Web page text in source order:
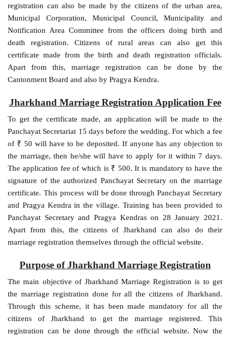
registration can also be made by the citizens of the urban area,
Municipal Corporation, Municipal Council, Municipality and
Notification Area Committee from the officers doing birth and
death registration. Citizens of rural areas can also get this
certificate made from the birth and death registration officials.
Apart from this, marriage registration can be done by the
Cantonment Board and also by Pragya Kendra.
Jharkhand Marriage Registration Application Fee
To get the certificate made, an application will be made to the
Panchayat Secretariat 15 days before the wedding. For which a fee
of ₹ 50 will have to be deposited. If anyone has any objection to
the marriage, then he/she will have to apply for it within 7 days.
The application fee of which is ₹ 500. It is mandatory to have the
signature of the authorized Panchayat Secretary on the marriage
certificate. This process will be done through Panchayat Secretary
and Pragya Kendra in the village. Training has been provided to
Panchayat Secretary and Pragya Kendras on 28 January 2021.
Apart from this, the citizens of Jharkhand can also do their
marriage registration themselves through the official website.
Purpose of Jharkhand Marriage Registration
The main objective of Jharkhand Marriage Registration is to get
the marriage registration done for all the citizens of Jharkhand.
Through this scheme, it has been made mandatory for all the
citizens of Jharkhand to get the marriage registered. This
registration can be done through the official website. Now the